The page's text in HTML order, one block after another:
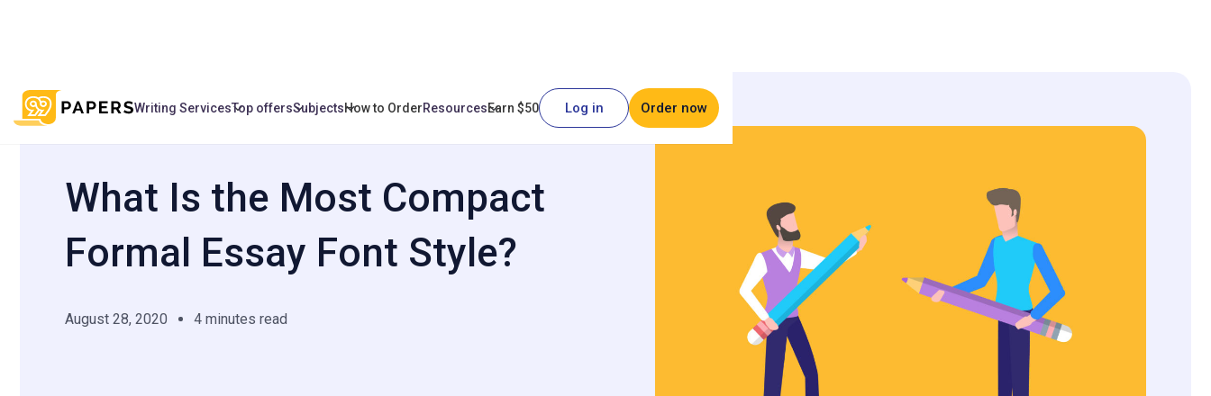
Writing ServicesTop offersSubjectsHow to OrderResourcesEarn $50 Log in Order now
What Is the Most Compact
Formal Essay Font Style?
August 28, 2020 4 minutes read